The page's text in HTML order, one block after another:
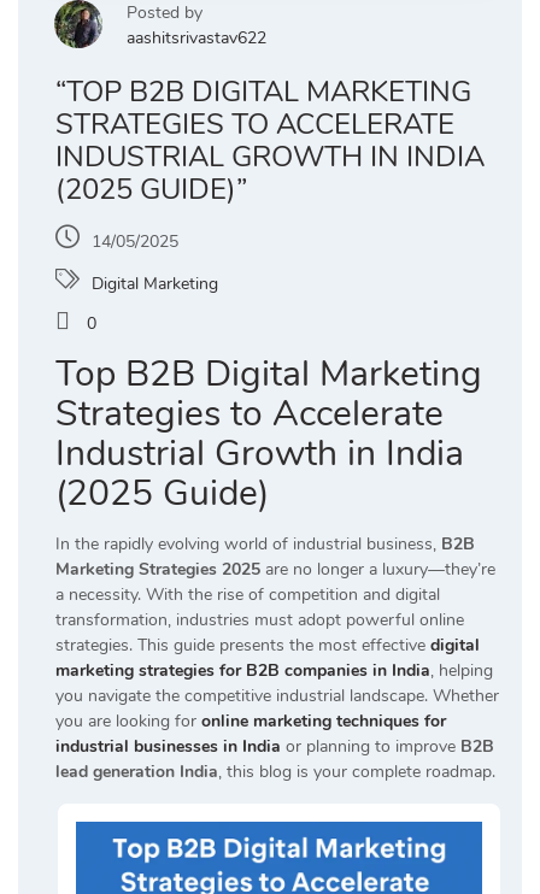
Posted by
aashitsrivastav622
“TOP B2B DIGITAL MARKETING
STRATEGIES TO ACCELERATE
INDUSTRIAL GROWTH IN INDIA
(2025 GUIDE)”
14/05/2025
Digital Marketing
0
Top B2B Digital Marketing
Strategies to Accelerate
Industrial Growth in India
(2025 Guide)
In the rapidly evolving world of industrial business, B2B
Marketing Strategies 2025 are no longer a luxury—they’re
a necessity. With the rise of competition and digital
transformation, industries must adopt powerful online
strategies. This guide presents the most effective digital
marketing strategies for B2B companies in India, helping
you navigate the competitive industrial landscape. Whether
you are looking for online marketing techniques for
industrial businesses in India or planning to improve B2B
lead generation India, this blog is your complete roadmap.